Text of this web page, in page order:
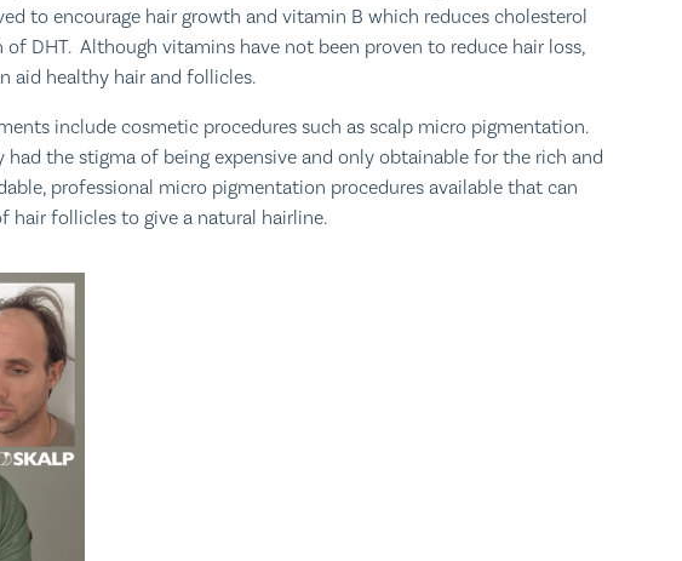
to encourage hair growth and vitamin B which reduces cholesterol
DHT. Although vitamins have not been proven to reduce hair loss,
aid healthy hair and follicles.
include cosmetic procedures such as scalp micro pigmentation.
had the stigma of being expensive and only obtainable for the rich and
professional micro pigmentation procedures available that can
hair follicles to give a natural hairline.